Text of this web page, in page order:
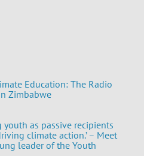
Education: The Radio
Zimbabwe
as passive recipients
climate action.’ – Meet
leader of the Youth